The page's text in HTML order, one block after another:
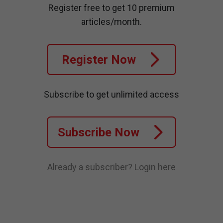
Register free to get 10 premium
articles/month.
Register Now
Subscribe to get unlimited access
Subscribe Now
Already a subscriber? Login here